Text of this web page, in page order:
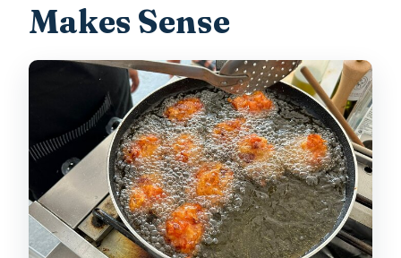
How long is the Santorini cooking
Where does the tour start, and is there
pickup?
What’s included in the tour?
Is this tour private?
What dishes are included in the
sample menu?
Makes Sense